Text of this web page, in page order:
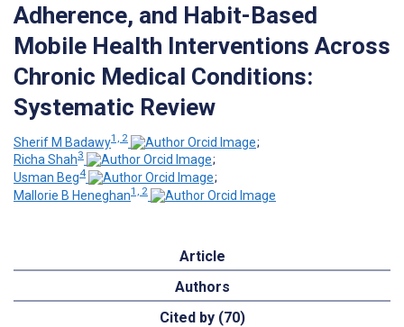
Adherence, and Habit-Based
Mobile Health Interventions Across
Chronic Medical Conditions:
Systematic Review
Sherif M Badawy1, 2
;
Richa Shah3
;
Usman Beg4
;
Mallorie B Heneghan1, 2
Article
Authors
Cited by (70)